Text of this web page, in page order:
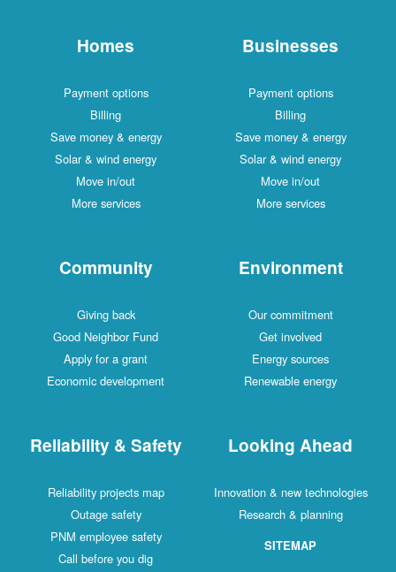
Homes
Payment options
Billing
Save money & energy
Solar & wind energy
Move in/out
More services
Businesses
Payment options
Billing
Save money & energy
Solar & wind energy
Move in/out
More services
Community
Giving back
Good Neighbor Fund
Apply for a grant
Economic development
Environment
Our commitment
Get involved
Energy sources
Renewable energy
Reliability & Safety
Reliability projects map
Outage safety
PNM employee safety
Call before you dig
Looking Ahead
Innovation & new technologies
Research & planning
SITEMAP